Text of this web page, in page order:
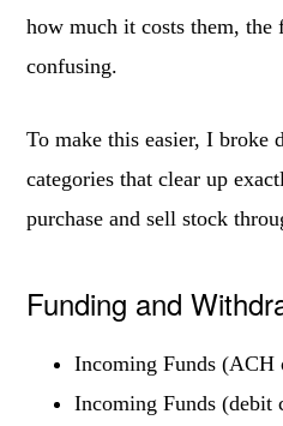
how much it costs them, the
confusing.
To make this easier, I broke
categories that clear up
purchase and sell stock
Funding and
Incoming Funds (ACH
Incoming Funds (debit